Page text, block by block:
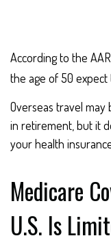
According to the
the age of 50
Overseas travel
in retirement, but it
your health
Medicare
U.S. Is